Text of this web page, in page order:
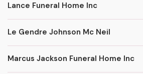
Lance Funeral Home Inc
Le Gendre Johnson Mc Neil
Marcus Jackson Funeral Home Inc